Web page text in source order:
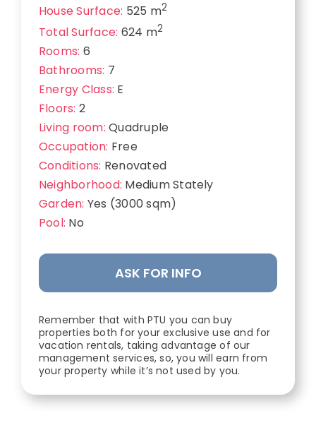
House Surface: 525 m2
Total Surface: 624 m2
Rooms: 6
Bathrooms: 7
Energy Class: E
Floors: 2
Living room:Quadruple
Occupation: Free
Conditions: Renovated
Neighborhood: Medium Stately
Garden: Yes (3000 sqm)
Pool: No
ASK FOR INFO
Remember that with PTU you can buy
properties both for your exclusive use and for
vacation rentals, taking advantage of our
management services, so, you will earn from
your property while it’s not used by you.